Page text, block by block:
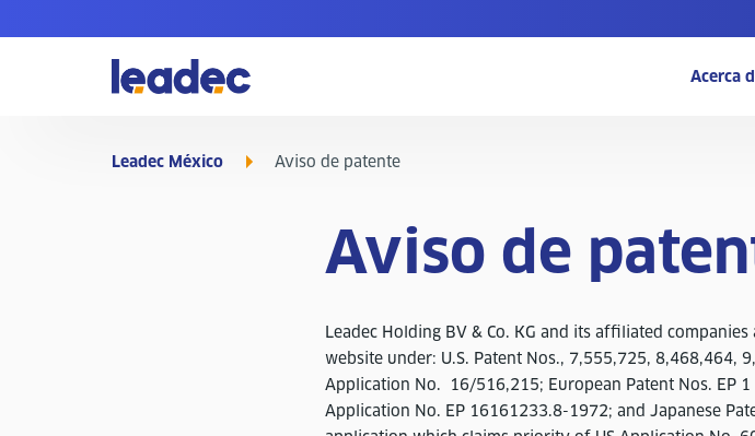
inicio
Acerca
Leadec México Aviso de patente
Aviso de
Leadec Holding BV & Co. KG and its affiliated
website under: U.S. Patent Nos., 7,555,725, 8,468,464,
Application No. 16/516,215; European Patent Nos. EP
Application No. EP 16161233.8-1972; and Japanese